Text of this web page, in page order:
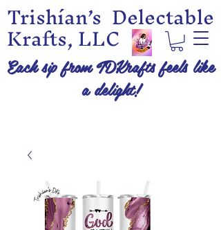
Trishían’s Delectable
Krafts, LLC
Each sip from TDKrafts feels like
a delight!